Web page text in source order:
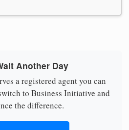
Another Day
a registered agent you can
to Business Initiative and
the difference.